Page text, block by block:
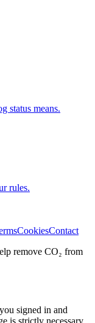
status means.
rules.
CookiesContact
remove CO₂ from
signed in and
is strictly necessary